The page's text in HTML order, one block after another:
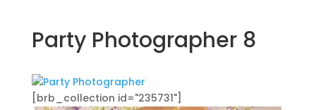
Party Photographer 8
[brb_collection id="235731"]